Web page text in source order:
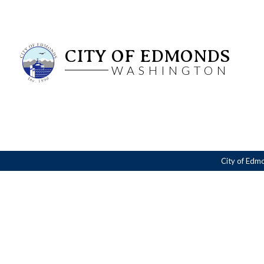
CITY OF EDMONDS
WASHINGTON
City of